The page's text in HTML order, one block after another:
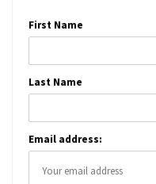
First Name
Last Name
Email address: